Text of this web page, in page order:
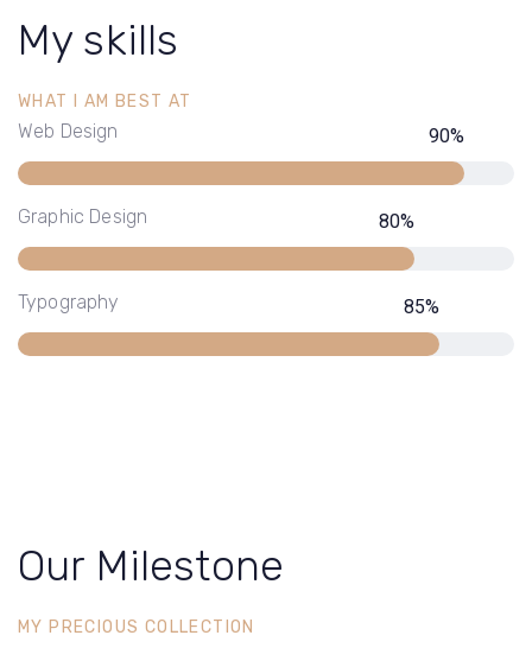
My skills
WHAT I AM BEST AT
90%
Web Design
80%
Graphic Design
85%
Typography
Our Milestone
MY PRECIOUS COLLECTION